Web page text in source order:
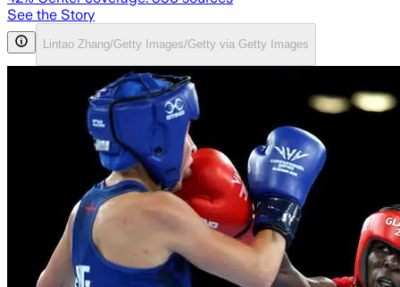
See the Story
Lintao Zhang/Getty Images/Getty via Getty Images